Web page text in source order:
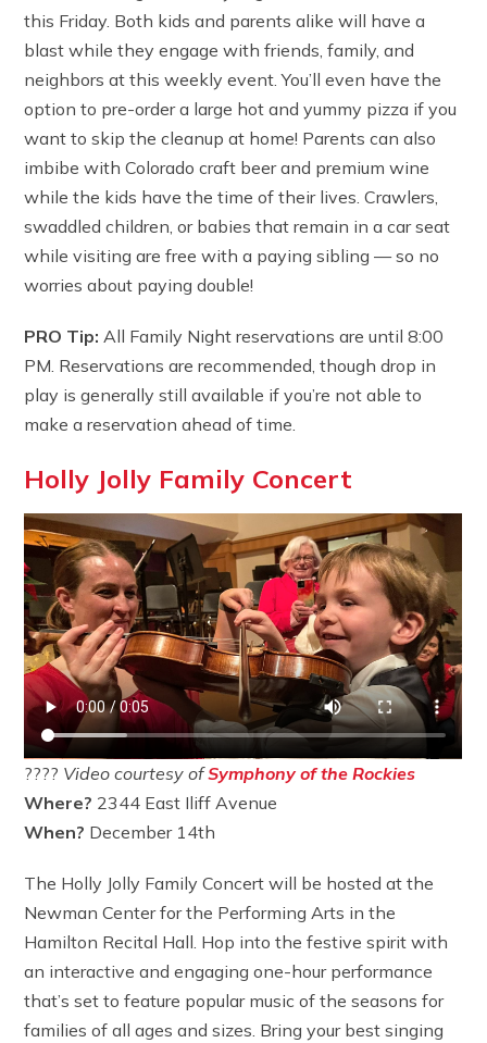
this Friday. Both kids and parents alike will have a
blast while they engage with friends, family, and
neighbors at this weekly event. You’ll even have the
option to pre-order a large hot and yummy pizza if you
want to skip the cleanup at home! Parents can also
imbibe with Colorado craft beer and premium wine
while the kids have the time of their lives. Crawlers,
swaddled children, or babies that remain in a car seat
while visiting are free with a paying sibling — so no
worries about paying double!
PRO Tip: All Family Night reservations are until 8:00
PM. Reservations are recommended, though drop in
play is generally still available if you’re not able to
make a reservation ahead of time.
Holly Jolly Family Concert
???? Video courtesy of Symphony of the Rockies
Where? 2344 East Iliff Avenue
When? December 14th
The Holly Jolly Family Concert will be hosted at the
Newman Center for the Performing Arts in the
Hamilton Recital Hall. Hop into the festive spirit with
an interactive and engaging one-hour performance
that’s set to feature popular music of the seasons for
families of all ages and sizes. Bring your best singing